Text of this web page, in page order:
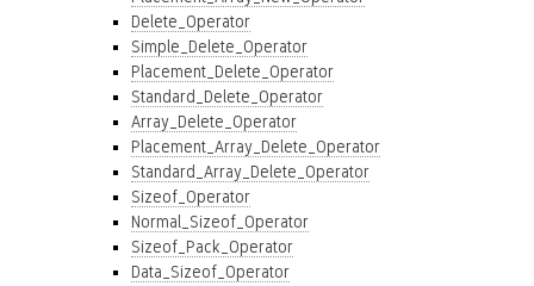
Delete_Operator
Simple_Delete_Operator
Placement_Delete_Operator
Standard_Delete_Operator
Array_Delete_Operator
Placement_Array_Delete_Operator
Standard_Array_Delete_Operator
Sizeof_Operator
Normal_Sizeof_Operator
Sizeof_Pack_Operator
Data_Sizeof_Operator